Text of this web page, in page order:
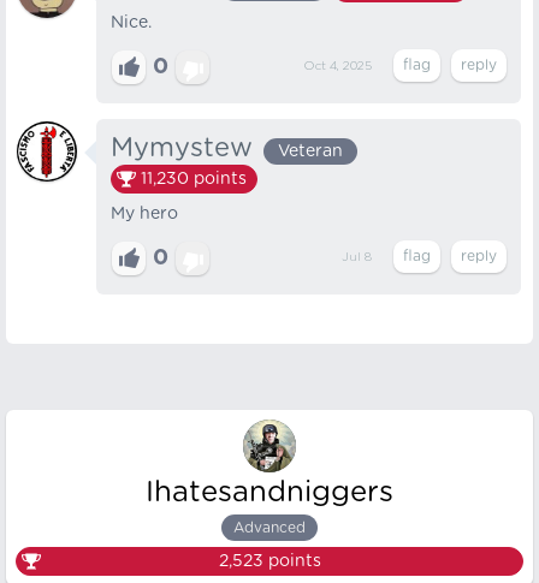
Nice.
0 Oct 4, 2025
Mymystew
Veteran
11,230 points
My hero
0 Jul 8
Ihatesandniggers
Advanced
2,523 points